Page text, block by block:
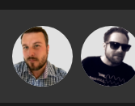
Jon Manley Framework